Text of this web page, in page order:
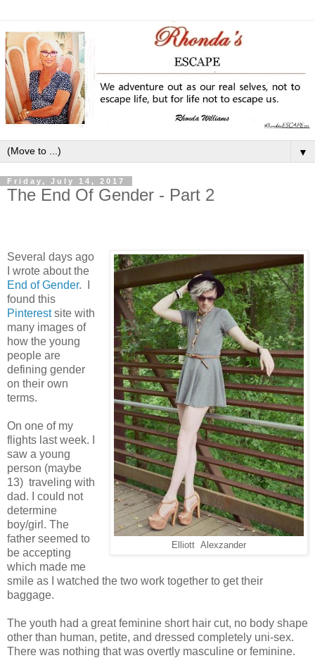
▼
Friday, July 14, 2017
The End Of Gender - Part 2
Elliott Alexzander
Several days ago
I wrote about the
End of Gender. I
found this
Pinterestsite with
many images of
how the young
people are
defining gender
on their own
terms.
On one of my
flights last week. I
saw a young
person (maybe
13) traveling with
dad. I could not
determine
boy/girl. The
father seemed to
be accepting
which made me
smile as I watched the two work together to get their
baggage.
The youth had a great feminine short hair cut, no body shape
other than human, petite, and dressed completely uni-sex.
There was nothing that was overtly masculine or feminine.